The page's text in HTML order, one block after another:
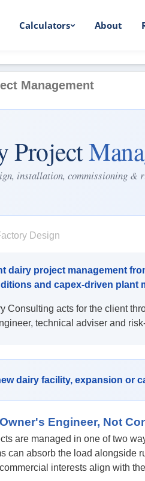
Calculators About
Management
Project
installation, commissioning &
Design
dairy project management
and capex-driven plant
Consulting acts for the client
technical adviser and
dairy facility, expansion or
Engineer, Not
are managed in one of two
can absorb the load alongside
interests align with